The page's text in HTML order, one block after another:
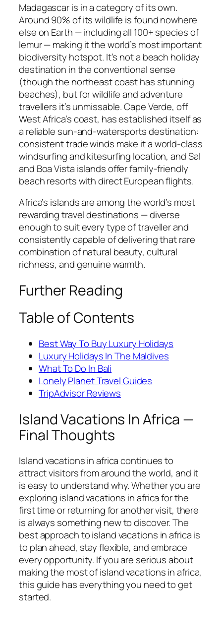
Madagascar is in a category of its own.
Around 90% of its wildlife is found nowhere
else on Earth — including all 100+ species of
lemur — making it the world’s most important
biodiversity hotspot. It’s not a beach holiday
destination in the conventional sense
(though the northeast coast has stunning
beaches), but for wildlife and adventure
travellers it’s unmissable. Cape Verde, off
West Africa’s coast, has established itself as
a reliable sun-and-watersports destination:
consistent trade winds make it a world-class
windsurfing and kitesurfing location, and Sal
and Boa Vista islands offer family-friendly
beach resorts with direct European flights.
Africa’s islands are among the world’s most
rewarding travel destinations — diverse
enough to suit every type of traveller and
consistently capable of delivering that rare
combination of natural beauty, cultural
richness, and genuine warmth.
Further Reading
Table of Contents
Best Way To Buy Luxury Holidays
Luxury Holidays In The Maldives
What To Do In Bali
Lonely Planet Travel Guides
TripAdvisor Reviews
Island Vacations In Africa —
Final Thoughts
Island vacations in africa continues to
attract visitors from around the world, and it
is easy to understand why. Whether you are
exploring island vacations in africa for the
first time or returning for another visit, there
is always something new to discover. The
best approach to island vacations in africa is
to plan ahead, stay flexible, and embrace
every opportunity. If you are serious about
making the most of island vacations in africa,
this guide has everything you need to get
started.